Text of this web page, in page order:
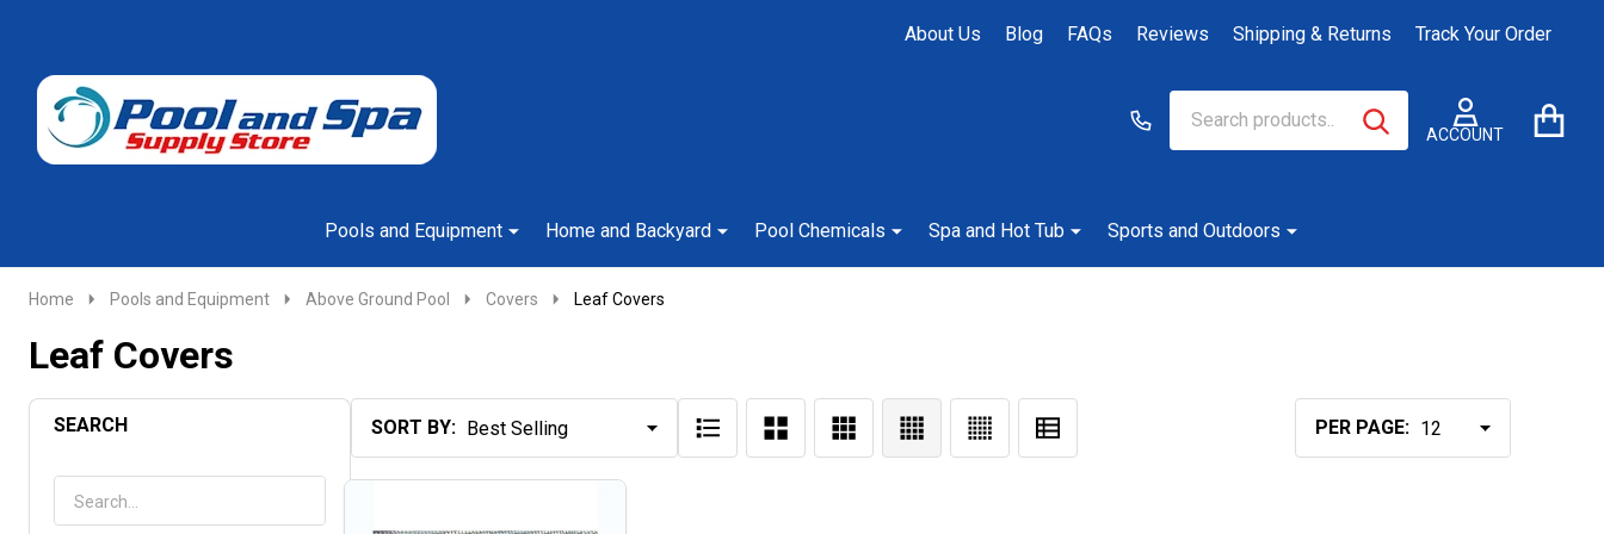
About Us Blog FAQs Reviews Shipping & Returns Track Your Order
Go
to
ACCOUNT
Ignore
search
SEARCH
Pools and Equipment
Home and Backyard Pool Chemicals Spa and Hot Tub Sports and Outdoors
Home Pools and Equipment Above Ground Pool Covers Leaf Covers
Leaf Covers
SEARCH
Products
List
SORT BY: PER PAGE: